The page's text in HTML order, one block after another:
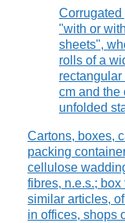
Corrugated
"with or
sheets",
rolls of a
cm and the
unfolded
Cartons, boxes,
packing
cellulose
fibres, n.e.s.; box
similar articles,
in offices, shops